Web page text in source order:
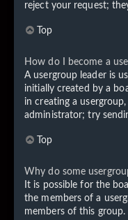
reject your request;
Top
How do I become a
A usergroup leader is
initially created by a
in creating a
administrator; try
Top
Why do some
It is possible for the
the members of a
members of this group.